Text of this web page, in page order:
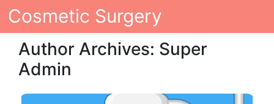
Cosmetic Surgery
Author Archives: Super
Admin